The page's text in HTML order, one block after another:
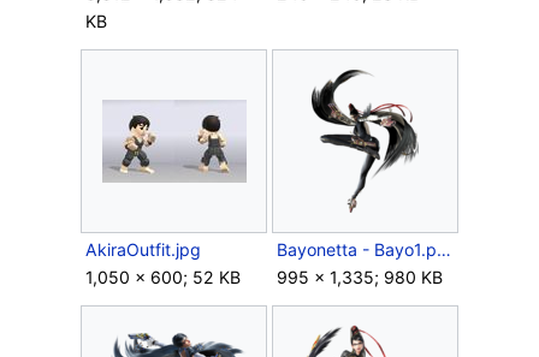
KB
AkiraOutfit.jpg
1,050 × 600; 52 KB
Bayonetta - Bayo1.png
995 × 1,335; 980 KB